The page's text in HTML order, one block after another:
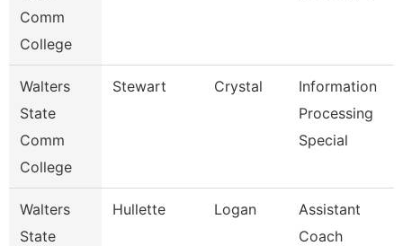
Comm
College
Walters
State
Comm
College
Stewart Crystal
Information
Processing
Special
Walters
State
Hullette Logan
Assistant
Coach